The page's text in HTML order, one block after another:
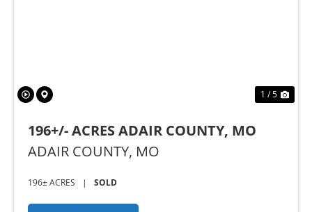
1 / 5
196+/- ACRES ADAIR COUNTY, MO
ADAIR COUNTY, MO
196± ACRES | SOLD